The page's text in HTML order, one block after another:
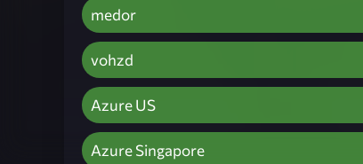
medor
vohzd
Azure US
Azure Singapore